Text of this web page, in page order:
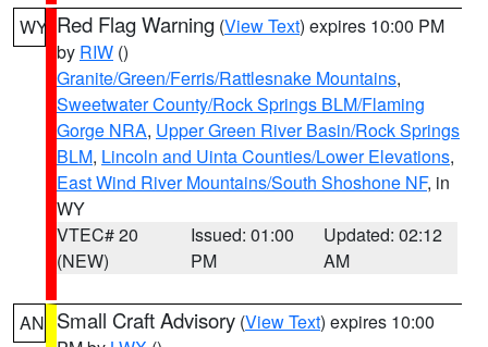
WY Red Flag Warning (View Text) expires 10:00 PM
by RIW ()
Granite/Green/Ferris/Rattlesnake Mountains,
Sweetwater County/Rock Springs BLM/Flaming
Gorge NRA, Upper Green River Basin/Rock Springs
BLM, Lincoln and Uinta Counties/Lower Elevations,
East Wind River Mountains/South Shoshone NF, in
WY
VTEC# 20
(NEW)
Issued: 01:00
PM
Updated: 02:12
AM
AN Small Craft Advisory (View Text) expires 10:00